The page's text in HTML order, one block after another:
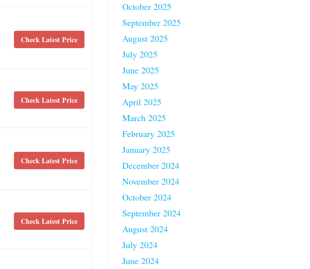
Check Latest Price
Check Latest Price
Check Latest Price
Check Latest Price
October 2025
September 2025
August 2025
July 2025
June 2025
May 2025
April 2025
March 2025
February 2025
January 2025
December 2024
November 2024
October 2024
September 2024
August 2024
July 2024
June 2024